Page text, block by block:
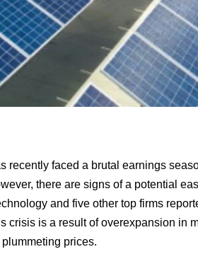
recently faced a brutal earnings
there are signs of a potential
and five other top firms
crisis is a result of overexpansion in
prices.